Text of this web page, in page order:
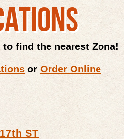
to find the nearest Zona!
or Order Online
ST